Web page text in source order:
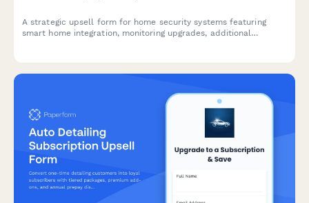
A strategic upsell form for home security systems featuring
smart home integration, monitoring upgrades, additional